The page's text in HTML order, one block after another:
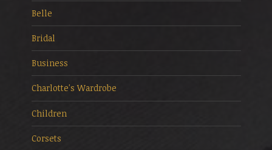
Belle
Bridal
Business
Charlotte's Wardrobe
Children
Corsets